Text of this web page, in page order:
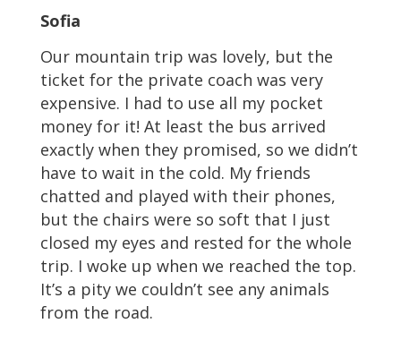
Sofia
Our mountain trip was lovely, but the
ticket for the private coach was very
expensive. I had to use all my pocket
money for it! At least the bus arrived
exactly when they promised, so we didn’t
have to wait in the cold. My friends
chatted and played with their phones,
but the chairs were so soft that I just
closed my eyes and rested for the whole
trip. I woke up when we reached the top.
It’s a pity we couldn’t see any animals
from the road.